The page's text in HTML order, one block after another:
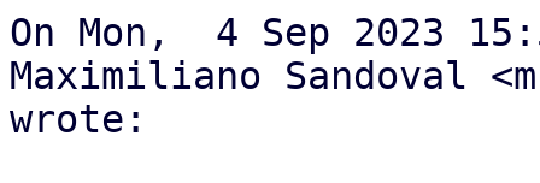
On Mon,  4 Sep 2023
Maximiliano Sandoval
wrote: